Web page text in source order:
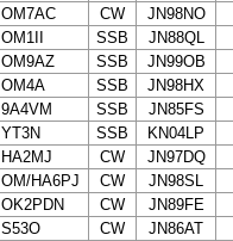
OM7AC CW
JN98NO
OM1II SSB
JN88QL
OM9AZ SSB
JN99OB
OM4A SSB
JN98HX
9A4VM SSB
JN85FS
YT3N SSB
KN04LP
HA2MJ CW
JN97DQ
OM/HA6PJ CW
JN98SL
OK2PDN CW
JN89FE
S53O CW
JN86AT